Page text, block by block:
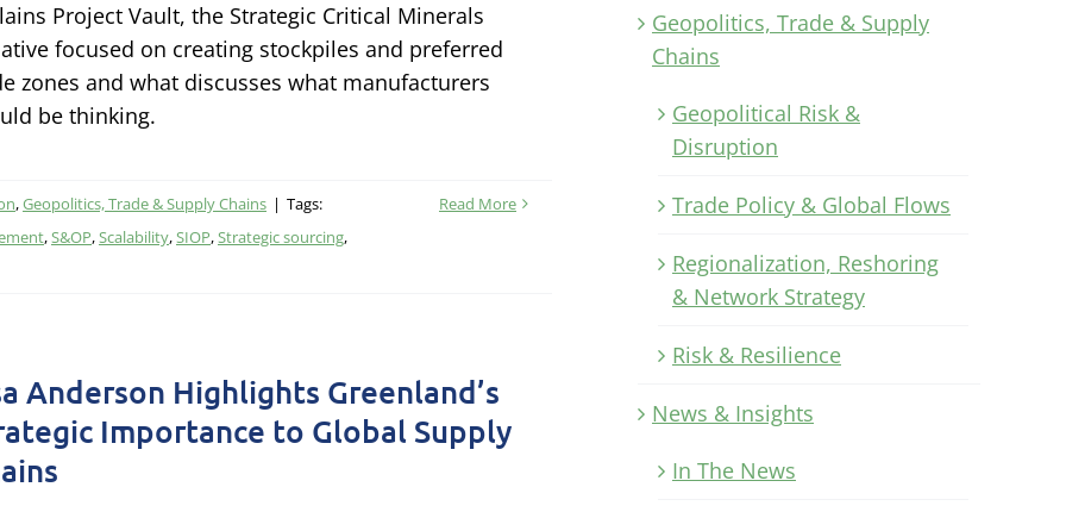
Project Vault, the Strategic Critical Minerals
focused on creating stockpiles and preferred
zones and what discusses what manufacturers
be thinking.
,Geopolitics, Trade & Supply Chains | Tags:
,S&OP,Scalability,SIOP,Strategic sourcing,
Read More
Anderson Highlights Greenland’s
Importance to Global Supply
Geopolitics, Trade & Supply
Chains
Geopolitical Risk &
Disruption
Trade Policy & Global Flows
Regionalization, Reshoring
& Network Strategy
Risk & Resilience
News & Insights
In The News